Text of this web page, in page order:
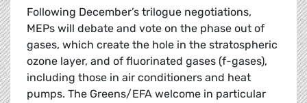
Following December’s trilogue negotiations,
MEPs will debate and vote on the phase out of
gases, which create the hole in the stratospheric
ozone layer, and of fluorinated gases (f-gases),
including those in air conditioners and heat
pumps. The Greens/EFA welcome in particular